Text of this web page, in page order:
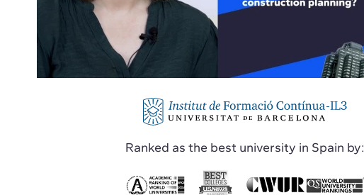
Ranked as the best university in Spain by: